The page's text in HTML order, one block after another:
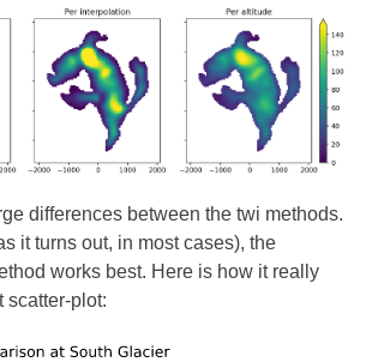
differences between the twi methods.
it turns out, in most cases), the
works best. Here is how it really
scatter-plot: